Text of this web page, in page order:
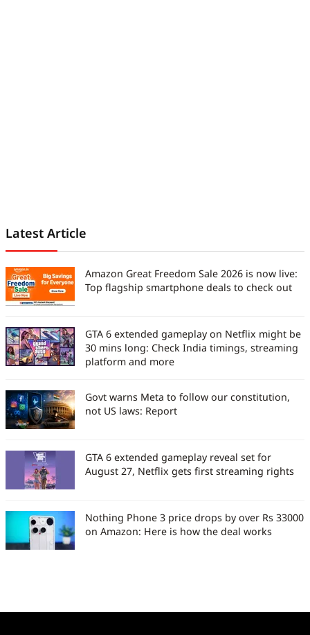
Latest Article
Amazon Great Freedom Sale 2026 is now live:
Top flagship smartphone deals to check out
GTA 6 extended gameplay on Netflix might be
30 mins long: Check India timings, streaming
platform and more
Govt warns Meta to follow our constitution,
not US laws: Report
GTA 6 extended gameplay reveal set for
August 27, Netflix gets first streaming rights
Nothing Phone 3 price drops by over Rs 33000
on Amazon: Here is how the deal works